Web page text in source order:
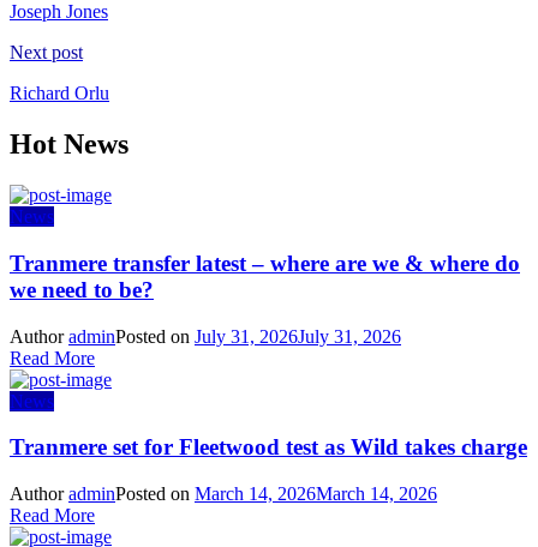
Joseph Jones
Next post
Richard Orlu
Hot News
News
Tranmere transfer latest – where are we & where do
we need to be?
AuthoradminPosted on July 31, 2026July 31, 2026
Read More
News
Tranmere set for Fleetwood test as Wild takes charge
AuthoradminPosted on March 14, 2026March 14, 2026
Read More